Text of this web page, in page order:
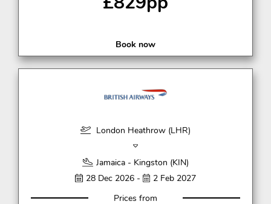
£829pp
Book now
London Heathrow (LHR)
Jamaica - Kingston (KIN)
28 Dec 2026 -
2 Feb 2027
Prices from